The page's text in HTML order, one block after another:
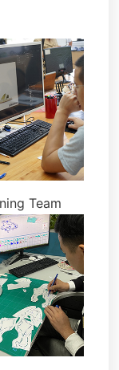
Team